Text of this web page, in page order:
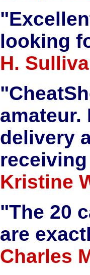
looking
H.
amateur.
delivery
Kristine
"The 20
are
Charles